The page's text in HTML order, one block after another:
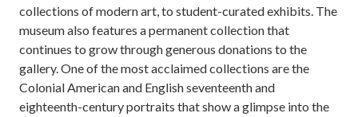
collections of modern art, to student-curated exhibits. The
museum also features a permanent collection that
continues to grow through generous donations to the
gallery. One of the most acclaimed collections are the
Colonial American and English seventeenth and
eighteenth-century portraits that show a glimpse into the